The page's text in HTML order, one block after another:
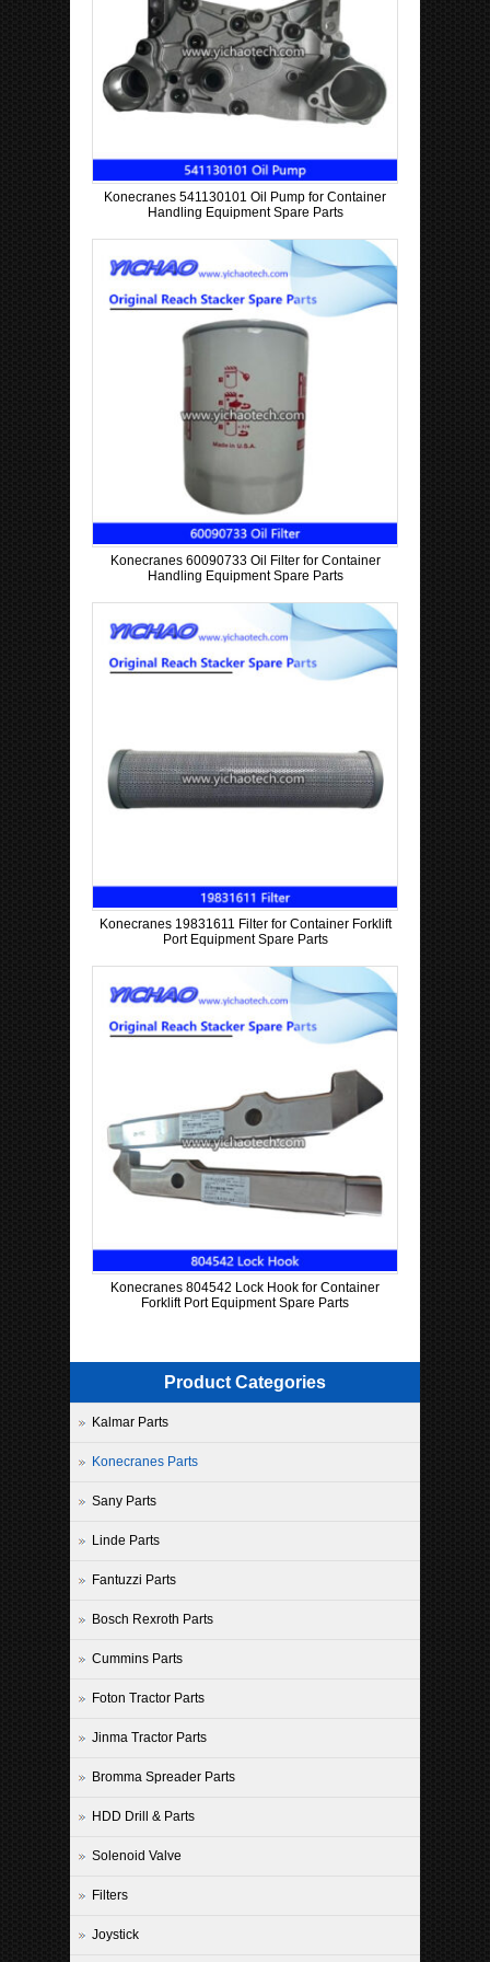
Konecranes 541130101 Oil Pump for Container
Handling Equipment Spare Parts
Konecranes 60090733 Oil Filter for Container
Handling Equipment Spare Parts
Konecranes 19831611 Filter for Container Forklift
Port Equipment Spare Parts
Konecranes 804542 Lock Hook for Container
Forklift Port Equipment Spare Parts
Product Categories
Kalmar Parts
Konecranes Parts
Sany Parts
Linde Parts
Fantuzzi Parts
Bosch Rexroth Parts
Cummins Parts
Foton Tractor Parts
Jinma Tractor Parts
Bromma Spreader Parts
HDD Drill & Parts
Solenoid Valve
Filters
Joystick